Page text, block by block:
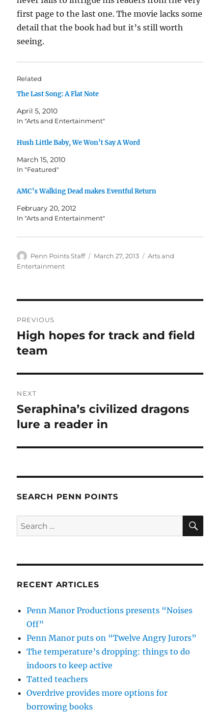
first page to the last one. The movie lacks some
detail that the book had but it’s still worth
seeing.
Related
The Last Song: A Flat Note
April 5, 2010
In "Arts and Entertainment"
Hush Little Baby, We Won’t Say A Word
March 15, 2010
In "Featured"
AMC’s Walking Dead makes Eventful Return
February 20, 2012
In "Arts and Entertainment"
Author
Penn Points Staff
Posted
March 27, 2013 Categories
Arts and
Entertainment
navigation
PREVIOUS
Previous
post:
High hopes for track and field
team
NEXT
Next
post:
Seraphina’s civilized dragons
lure a reader in
SEARCH PENN POINTS
Search
for:
RECENT ARTICLES
Penn Manor Productions presents “Noises
Off”
Penn Manor puts on “Twelve Angry Jurors”
The temperature’s dropping: things to do
indoors to keep active
Tatted teachers
Overdrive provides more options for
borrowing books